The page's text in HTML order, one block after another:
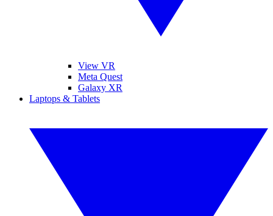
View VR
Meta Quest
Galaxy XR
Laptops & Tablets